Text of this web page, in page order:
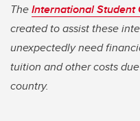
TheInternational Student
created to assist these
unexpectedly need
tuition and other costs
country.